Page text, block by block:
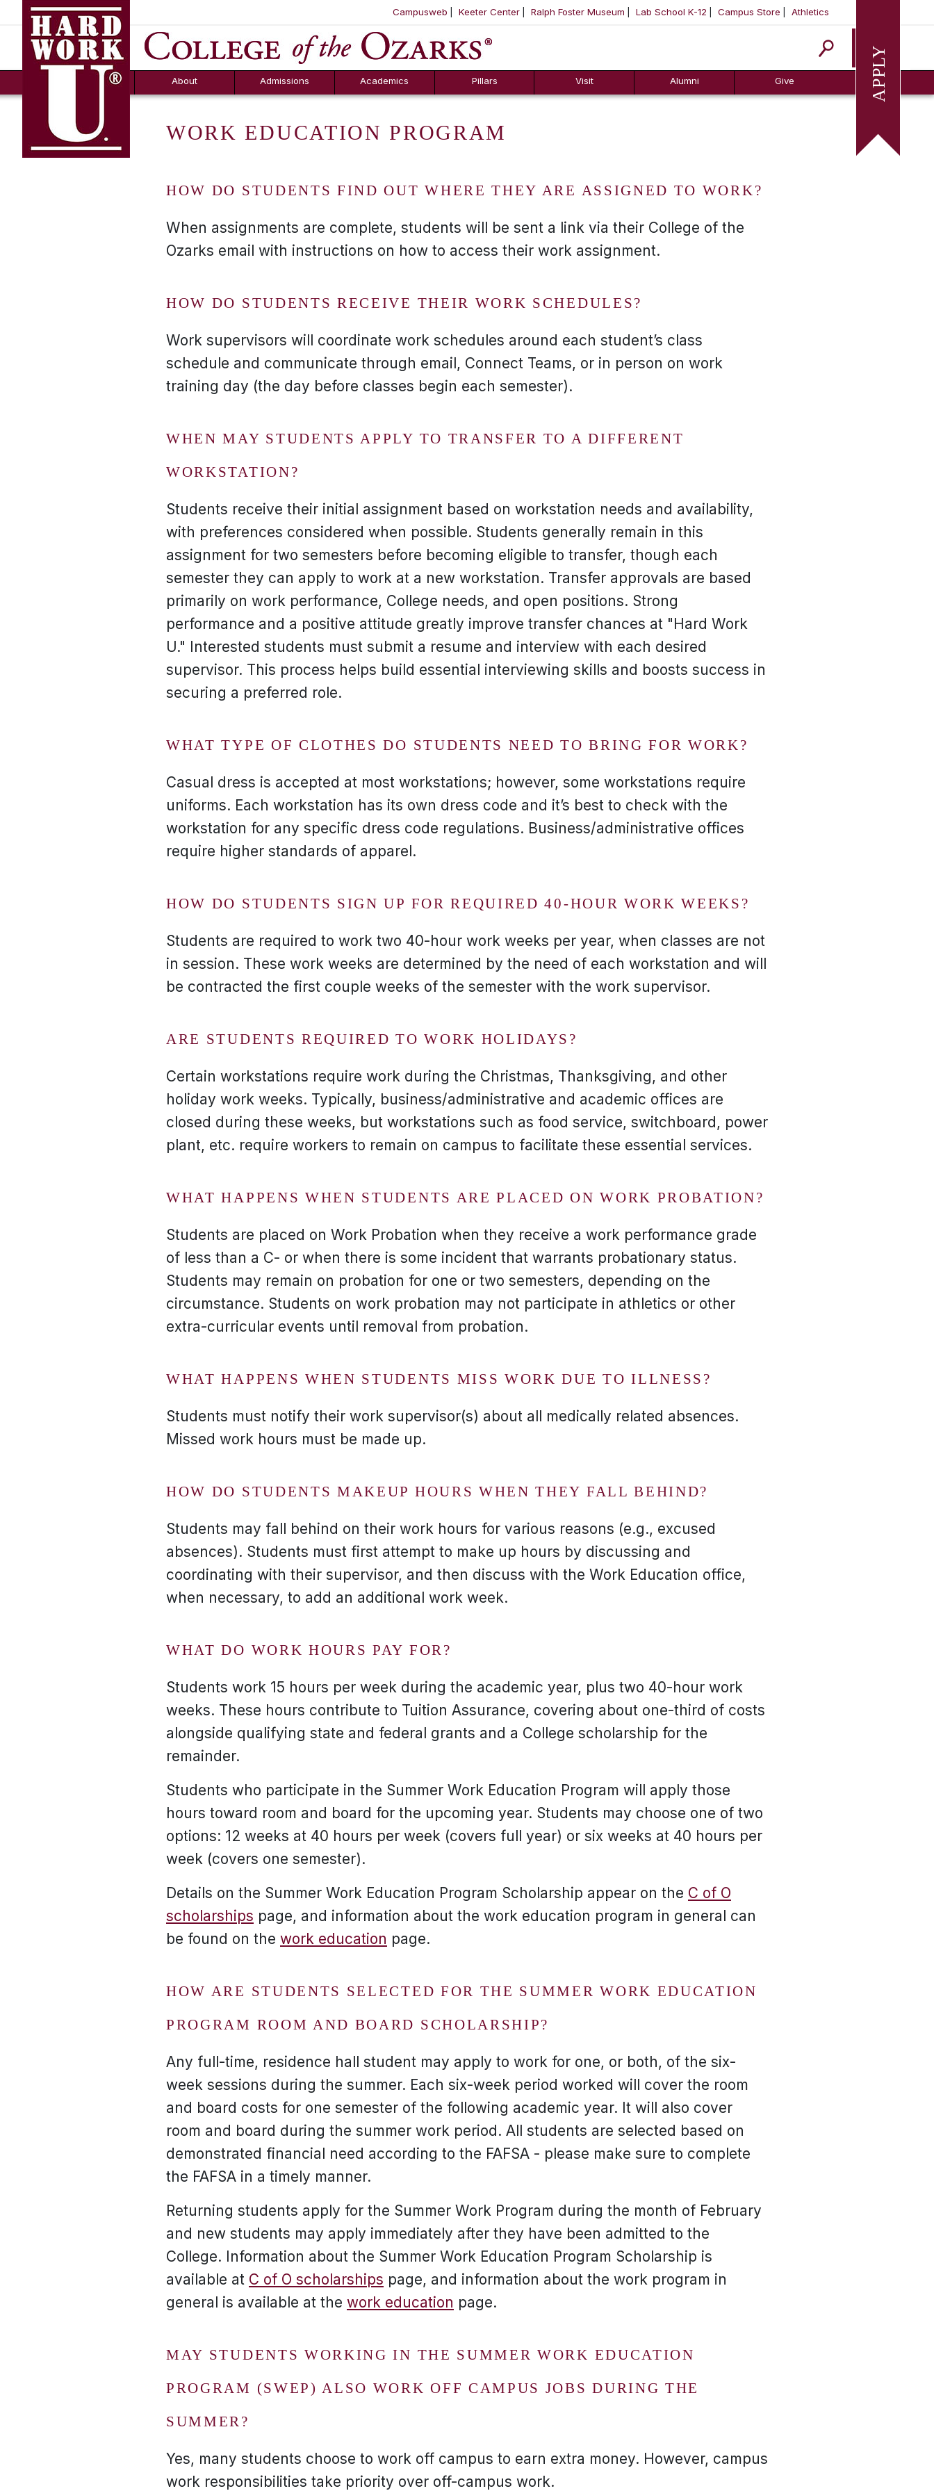
SKIP NAVIGATION TO CONTENT
Campusweb Keeter Center Ralph Foster Museum Lab School K-12 Campus Store Athletics
Apply
About
FAQs
Admissions
Counselor Tool
Box
Academics Pillars Visit Alumni Give
WORK EDUCATION PROGRAM
HOW DO STUDENTS FIND OUT WHERE THEY ARE ASSIGNED TO WORK?
When assignments are complete, students will be sent a link via their College of the
Ozarks email with instructions on how to access their work assignment.
HOW DO STUDENTS RECEIVE THEIR WORK SCHEDULES?
Work supervisors will coordinate work schedules around each student’s class
schedule and communicate through email, Connect Teams, or in person on work
training day (the day before classes begin each semester).
WHEN MAY STUDENTS APPLY TO TRANSFER TO A DIFFERENT
WORKSTATION?
Students receive their initial assignment based on workstation needs and availability,
with preferences considered when possible. Students generally remain in this
assignment for two semesters before becoming eligible to transfer, though each
semester they can apply to work at a new workstation. Transfer approvals are based
primarily on work performance, College needs, and open positions. Strong
performance and a positive attitude greatly improve transfer chances at "Hard Work
U." Interested students must submit a resume and interview with each desired
supervisor. This process helps build essential interviewing skills and boosts success in
securing a preferred role.
WHAT TYPE OF CLOTHES DO STUDENTS NEED TO BRING FOR WORK?
Casual dress is accepted at most workstations; however, some workstations require
uniforms. Each workstation has its own dress code and it’s best to check with the
workstation for any specific dress code regulations. Business/administrative offices
require higher standards of apparel.
HOW DO STUDENTS SIGN UP FOR REQUIRED 40-HOUR WORK WEEKS?
Students are required to work two 40-hour work weeks per year, when classes are not
in session. These work weeks are determined by the need of each workstation and will
be contracted the first couple weeks of the semester with the work supervisor.
ARE STUDENTS REQUIRED TO WORK HOLIDAYS?
Certain workstations require work during the Christmas, Thanksgiving, and other
holiday work weeks. Typically, business/administrative and academic offices are
closed during these weeks, but workstations such as food service, switchboard, power
plant, etc. require workers to remain on campus to facilitate these essential services.
WHAT HAPPENS WHEN STUDENTS ARE PLACED ON WORK PROBATION?
Students are placed on Work Probation when they receive a work performance grade
of less than a C- or when there is some incident that warrants probationary status.
Students may remain on probation for one or two semesters, depending on the
circumstance. Students on work probation may not participate in athletics or other
extra-curricular events until removal from probation.
WHAT HAPPENS WHEN STUDENTS MISS WORK DUE TO ILLNESS?
Students must notify their work supervisor(s) about all medically related absences.
Missed work hours must be made up.
HOW DO STUDENTS MAKEUP HOURS WHEN THEY FALL BEHIND?
Students may fall behind on their work hours for various reasons (e.g., excused
absences). Students must first attempt to make up hours by discussing and
coordinating with their supervisor, and then discuss with the Work Education office,
when necessary, to add an additional work week.
WHAT DO WORK HOURS PAY FOR?
Students work 15 hours per week during the academic year, plus two 40-hour work
weeks. These hours contribute to Tuition Assurance, covering about one-third of costs
alongside qualifying state and federal grants and a College scholarship for the
remainder.
Students who participate in the Summer Work Education Program will apply those
hours toward room and board for the upcoming year. Students may choose one of two
options: 12 weeks at 40 hours per week (covers full year) or six weeks at 40 hours per
week (covers one semester).
Details on the Summer Work Education Program Scholarship appear on the C of O
scholarships page, and information about the work education program in general can
be found on the work education page.
HOW ARE STUDENTS SELECTED FOR THE SUMMER WORK EDUCATION
PROGRAM ROOM AND BOARD SCHOLARSHIP?
Any full-time, residence hall student may apply to work for one, or both, of the six-
week sessions during the summer. Each six-week period worked will cover the room
and board costs for one semester of the following academic year. It will also cover
room and board during the summer work period. All students are selected based on
demonstrated financial need according to the FAFSA - please make sure to complete
the FAFSA in a timely manner.
Returning students apply for the Summer Work Program during the month of February
and new students may apply immediately after they have been admitted to the
College. Information about the Summer Work Education Program Scholarship is
available at C of O scholarships page, and information about the work program in
general is available at the work education page.
MAY STUDENTS WORKING IN THE SUMMER WORK EDUCATION
PROGRAM (SWEP) ALSO WORK OFF CAMPUS JOBS DURING THE
SUMMER?
Yes, many students choose to work off campus to earn extra money. However, campus
work responsibilities take priority over off-campus work.